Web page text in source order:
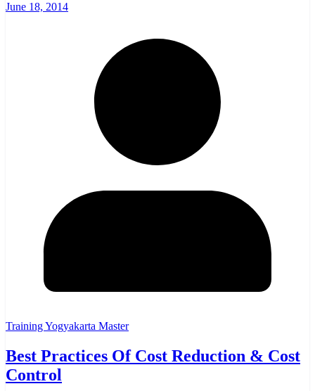
June 18, 2014
Training Yogyakarta Master
Best Practices Of Cost Reduction & Cost
Control